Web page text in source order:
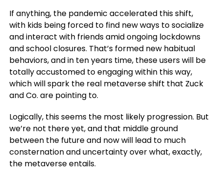
If anything, the pandemic accelerated this shift,
with kids being forced to find new ways to socialize
and interact with friends amid ongoing lockdowns
and school closures. That’s formed new habitual
behaviors, and in ten years time, these users will be
totally accustomed to engaging within this way,
which will spark the real metaverse shift that Zuck
and Co. are pointing to.
Logically, this seems the most likely progression. But
we’re not there yet, and that middle ground
between the future and now will lead to much
consternation and uncertainty over what, exactly,
the metaverse entails.